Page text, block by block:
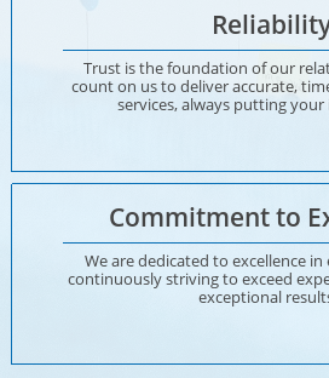
Trust is the foundation of our
count on us to deliver accurate,
services, always putting
Commitment to
We are dedicated to excellence
continuously striving to exceed
exceptional